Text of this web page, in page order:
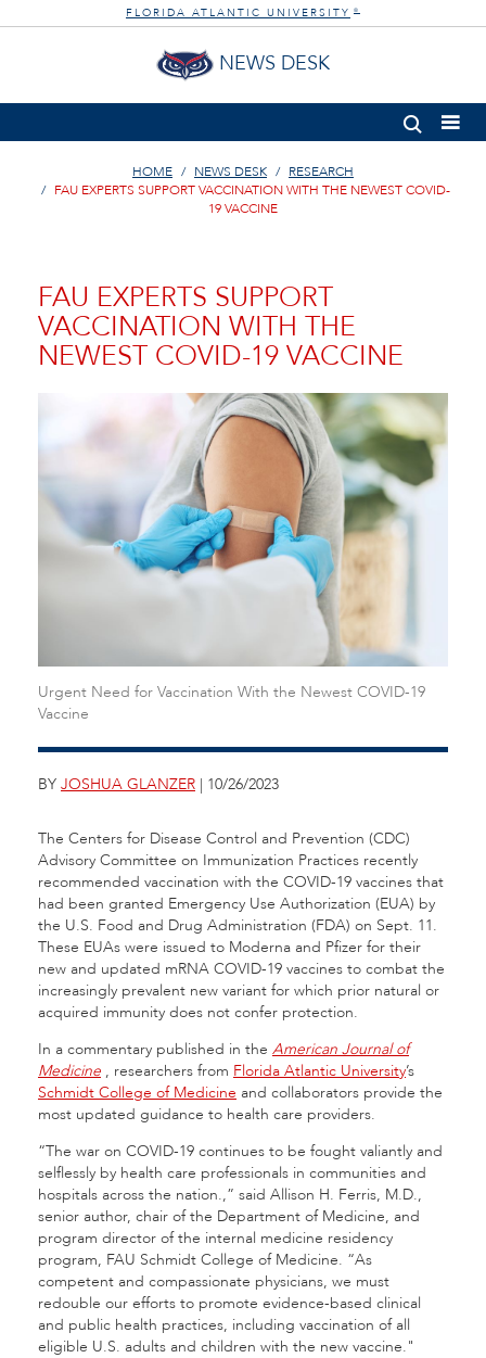
FLORIDA ATLANTIC UNIVERSITY ®
NEWS DESK
HOME NEWS DESK
RESEARCH
FAU EXPERTS SUPPORT VACCINATION WITH THE NEWEST COVID-
19 VACCINE
FAU EXPERTS SUPPORT
VACCINATION WITH THE
NEWEST COVID-19 VACCINE
Urgent Need for Vaccination With the Newest COVID-19
Vaccine
BY JOSHUA GLANZER | 10/26/2023
The Centers for Disease Control and Prevention (CDC)
Advisory Committee on Immunization Practices recently
recommended vaccination with the COVID-19 vaccines that
had been granted Emergency Use Authorization (EUA) by
the U.S. Food and Drug Administration (FDA) on Sept. 11.
These EUAs were issued to Moderna and Pfizer for their
new and updated mRNA COVID-19 vaccines to combat the
increasingly prevalent new variant for which prior natural or
acquired immunity does not confer protection.
In a commentary published in the American Journal of
Medicine , researchers from Florida Atlantic University’s
Schmidt College of Medicine and collaborators provide the
most updated guidance to health care providers.
“The war on COVID-19 continues to be fought valiantly and
selflessly by health care professionals in communities and
hospitals across the nation.,” said Allison H. Ferris, M.D.,
senior author, chair of the Department of Medicine, and
program director of the internal medicine residency
program, FAU Schmidt College of Medicine. “As
competent and compassionate physicians, we must
redouble our efforts to promote evidence-based clinical
and public health practices, including vaccination of all
eligible U.S. adults and children with the new vaccine."